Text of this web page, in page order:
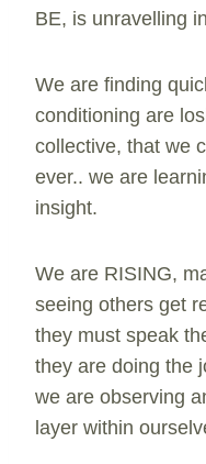
BE, is unravelling
We are finding
conditioning are
collective, that we
ever.. we are
insight.
We are RISING,
seeing others get
they must speak
they are doing the
we are observing
layer within